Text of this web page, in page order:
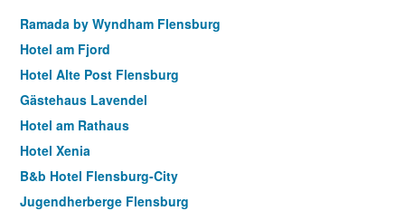
Ramada by Wyndham Flensburg
Hotel am Fjord
Hotel Alte Post Flensburg
Gästehaus Lavendel
Hotel am Rathaus
Hotel Xenia
B&b Hotel Flensburg-City
Jugendherberge Flensburg